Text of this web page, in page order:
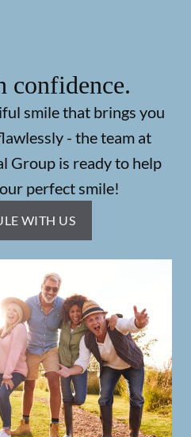
confidence.
smile that brings you
- the team at
Group is ready to help
perfect smile!
WITH US